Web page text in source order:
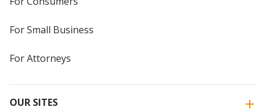
For Small Business
For Attorneys
OUR SITES